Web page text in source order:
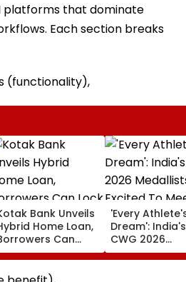
platforms that dominate
Each section breaks
(functionality),
Bank Unveils
Home Loan,
Can
Rates For 65
'Every
Dream': India's
CWG 2026
Medallists
To Meet PM